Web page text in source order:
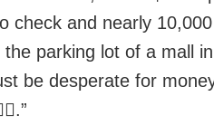
check and nearly
the parking lot of a mall
be desperate for